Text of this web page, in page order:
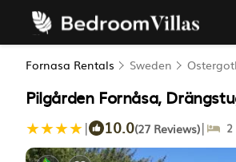
Fornasa Rentals Sweden
Pilgården Fornåsa,
| 10.0(27 Reviews)| 2